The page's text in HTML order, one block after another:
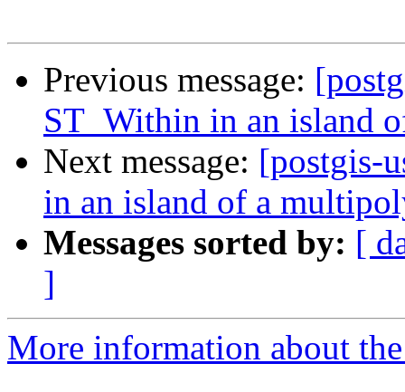
Previous message:
ST_Within in an island
Next message: [postgis-
in an island of a
Messages sorted by: [
]
More information about